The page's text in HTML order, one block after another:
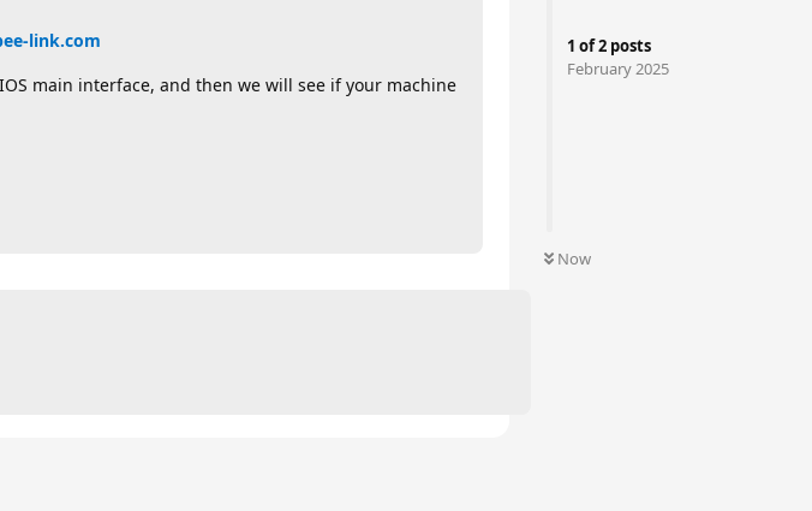
1 of2 posts
February 2025
Now
link.com
main interface, and then we will see if your machine